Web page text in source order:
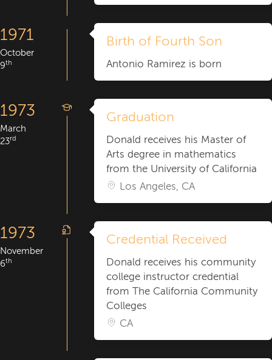
1971
October
9th
Birth of Fourth Son
Antonio Ramirez is born
1973
March
23rd
Graduation
Donald receives his Master of
Arts degree in mathematics
from the University of California
Los Angeles, CA
1973
November
6th
Credential Received
Donald receives his community
college instructor credential
from The California Community
Colleges
CA